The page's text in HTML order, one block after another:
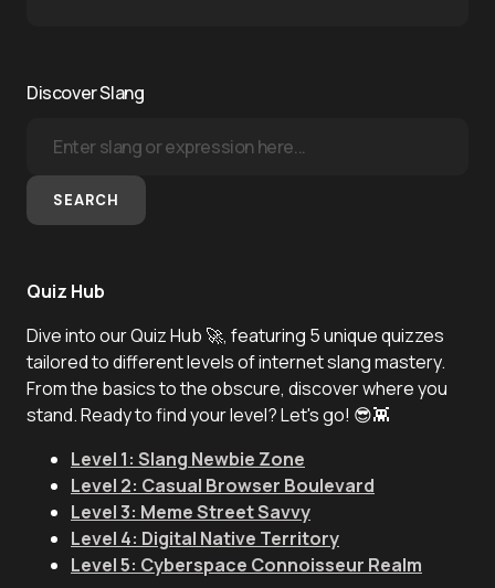
Discover Slang
SEARCH
Quiz Hub
Dive into our Quiz Hub 🚀, featuring 5 unique quizzes
tailored to different levels of internet slang mastery.
From the basics to the obscure, discover where you
stand. Ready to find your level? Let's go! 😎👾
Level 1: Slang Newbie Zone
Level 2: Casual Browser Boulevard
Level 3: Meme Street Savvy
Level 4: Digital Native Territory
Level 5: Cyberspace Connoisseur Realm